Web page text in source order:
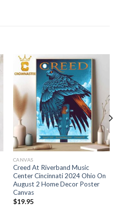
CANVAS
Creed At Riverband Music
Center Cincinnati 2024 Ohio On
August 2 Home Decor Poster
Canvas
$19.95